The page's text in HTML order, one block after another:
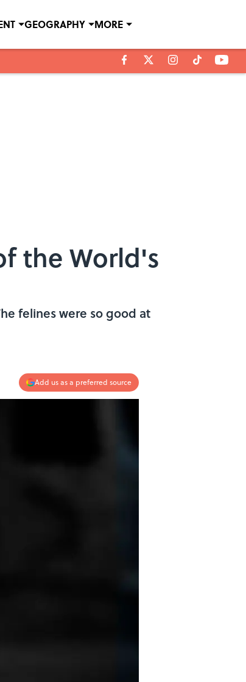
GEOGRAPHY MORE
the World's
felines were so good at
Add us as a preferred source